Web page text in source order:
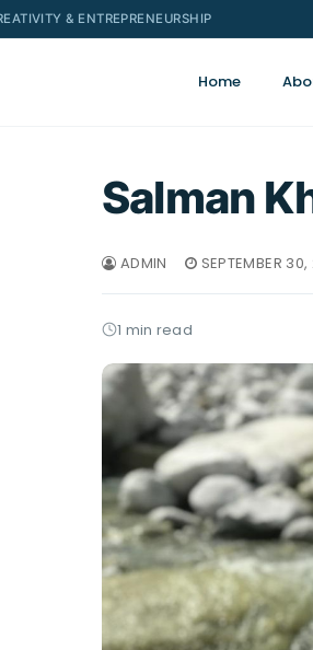
& ENTREPRENEURSHIP
Home
Salman
ADMIN SEPTEMBER
1 min read